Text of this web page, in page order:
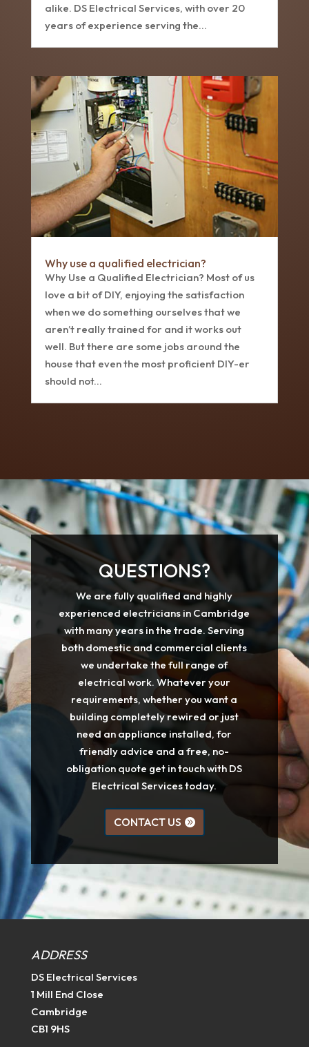
alike. DS Electrical Services, with over 20
years of experience serving the...
Why use a qualified electrician?
Why Use a Qualified Electrician? Most of us
love a bit of DIY, enjoying the satisfaction
when we do something ourselves that we
aren’t really trained for and it works out
well. But there are some jobs around the
house that even the most proficient DIY-er
should not...
QUESTIONS?
We are fully qualified and highly
experienced electricians in Cambridge
with many years in the trade. Serving
both domestic and commercial clients
we undertake the full range of
electrical work. Whatever your
requirements, whether you want a
building completely rewired or just
need an appliance installed, for
friendly advice and a free, no-
obligation quote get in touch with DS
Electrical Services today.
CONTACT US
ADDRESS
DS Electrical Services
1 Mill End Close
Cambridge
CB1 9HS